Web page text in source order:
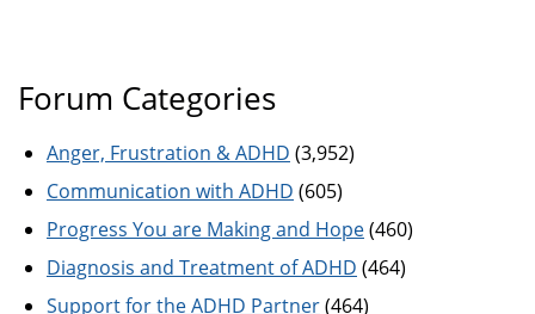
Forum Categories
Anger, Frustration & ADHD (3,952)
Communication with ADHD (605)
Progress You are Making and Hope(460)
Diagnosis and Treatment of ADHD (464)
Support for the ADHD Partner(464)